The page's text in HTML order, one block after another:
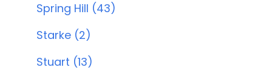
Spring Hill (43)
Starke (2)
Stuart (13)